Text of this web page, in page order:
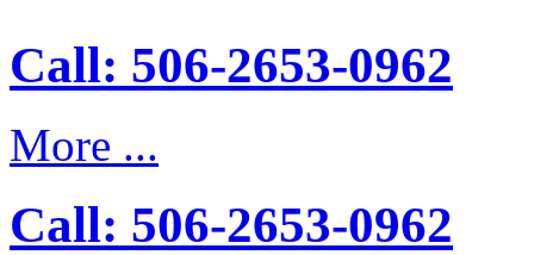
Call: 506-2653-0962
More ...
Call: 506-2653-0962